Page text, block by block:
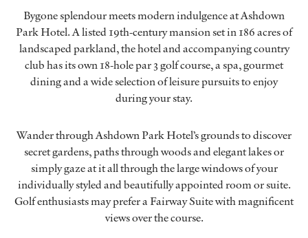
Bygone splendour meets modern indulgence at Ashdown
Park Hotel. A listed 19th-century mansion set in 186 acres of
landscaped parkland, the hotel and accompanying country
club has its own 18-hole par 3 golf course, a spa, gourmet
dining and a wide selection of leisure pursuits to enjoy
during your stay.
Wander through Ashdown Park Hotel’s grounds to discover
secret gardens, paths through woods and elegant lakes or
simply gaze at it all through the large windows of your
individually styled and beautifully appointed room or suite.
Golf enthusiasts may prefer a Fairway Suite with magnificent
views over the course.